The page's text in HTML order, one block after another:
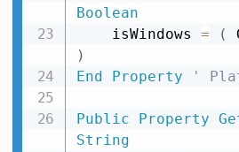
Boolean
    isWindows
= (
)
End
Property '
Public Property
String